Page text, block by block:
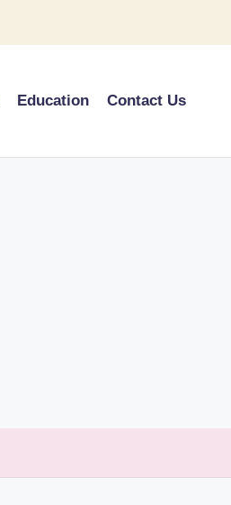
Education Contact Us